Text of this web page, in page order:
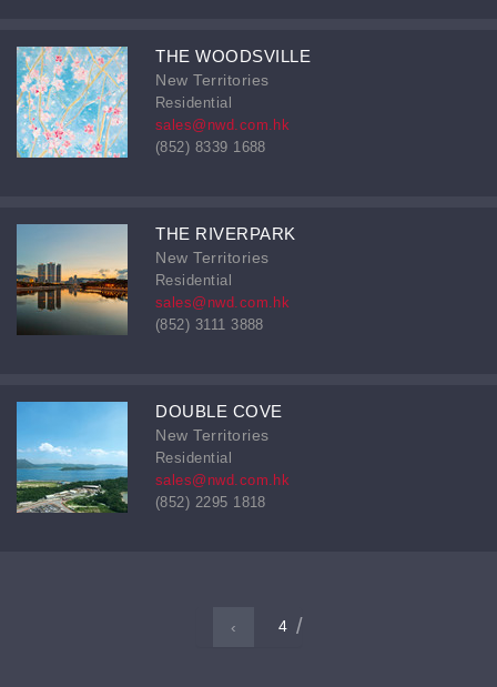
THE WOODSVILLE
New Territories
Residential
sales@nwd.com.hk
(852) 8339 1688
THE RIVERPARK
New Territories
Residential
sales@nwd.com.hk
(852) 3111 3888
DOUBLE COVE
New Territories
Residential
sales@nwd.com.hk
(852) 2295 1818
‹ 4